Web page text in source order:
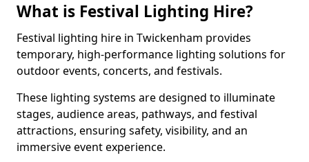
What is Festival Lighting Hire?
Festival lighting hire in Twickenham provides
temporary, high-performance lighting solutions for
outdoor events, concerts, and festivals.
These lighting systems are designed to illuminate
stages, audience areas, pathways, and festival
attractions, ensuring safety, visibility, and an
immersive event experience.